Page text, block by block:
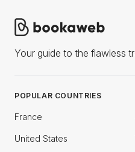
Your guide to the flawless
POPULAR COUNTRIES
France
United States